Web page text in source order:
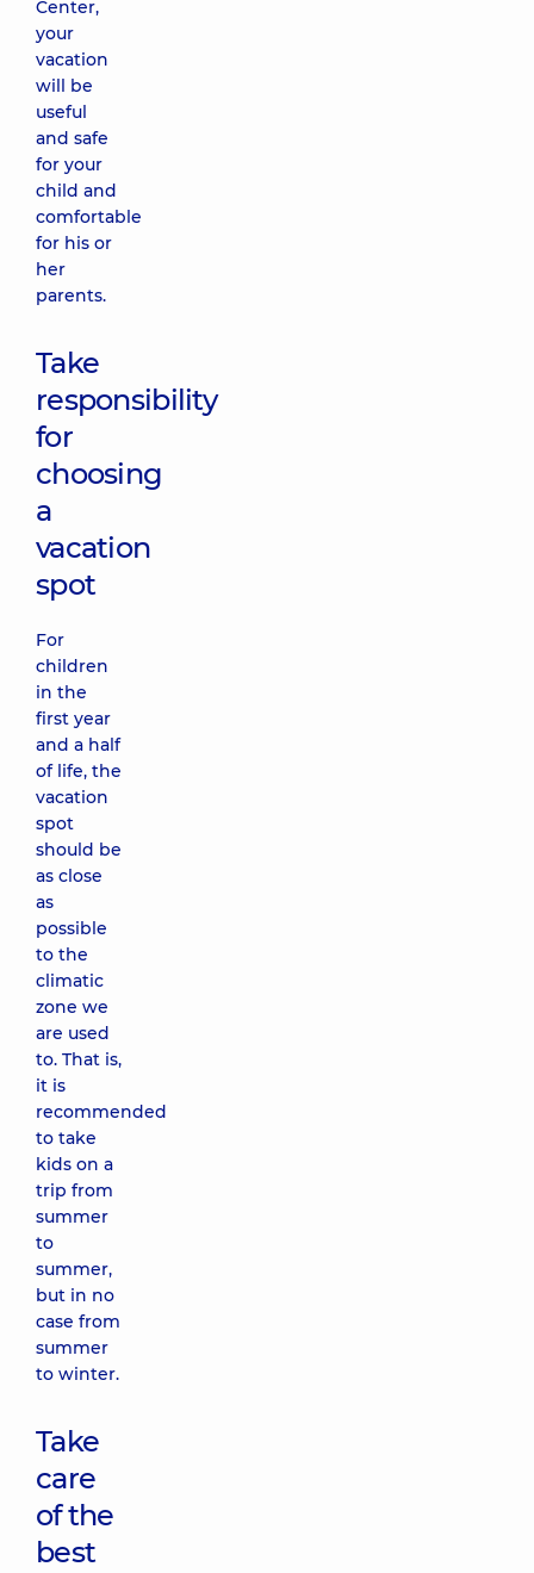
Center,
your
vacation
will be
useful
and safe
for your
child and
comfortable
for his or
her
parents.
Take
responsibility
for
choosing
a
vacation
spot
For
children
in the
first year
and a half
of life, the
vacation
spot
should be
as close
as
possible
to the
climatic
zone we
are used
to. That is,
it is
recommended
to take
kids on a
trip from
summer
to
summer,
but in no
case from
summer
to winter.
Take
care
of the
best